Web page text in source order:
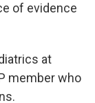
of evidence
at
member who